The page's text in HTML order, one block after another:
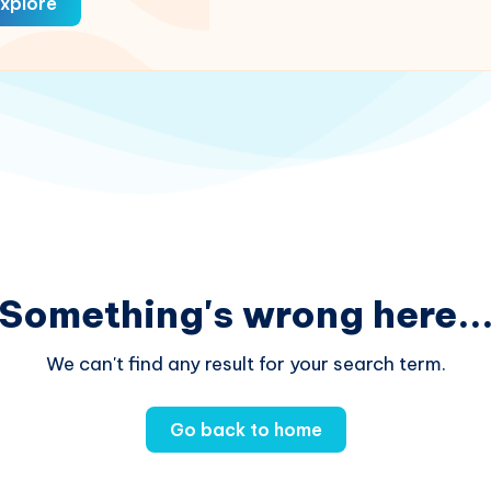
wrong
We can't find any result for your search term.
Go back to home